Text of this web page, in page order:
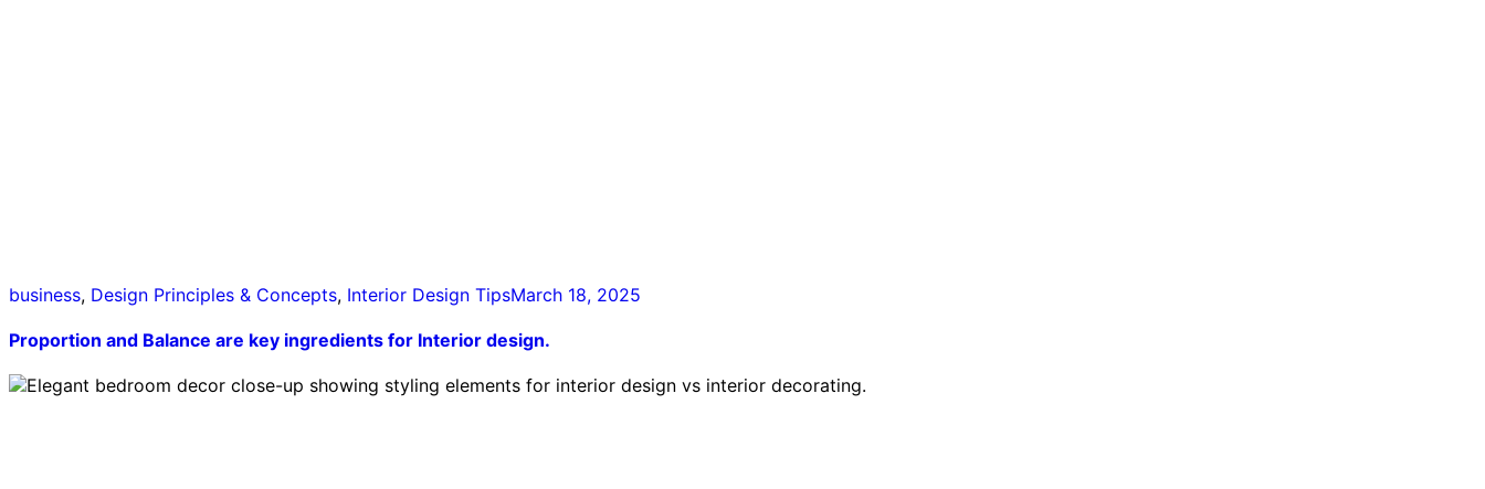
business, Design Principles & Concepts, Interior Design TipsMarch 18, 2025
Proportion and Balance are key ingredients for Interior design.